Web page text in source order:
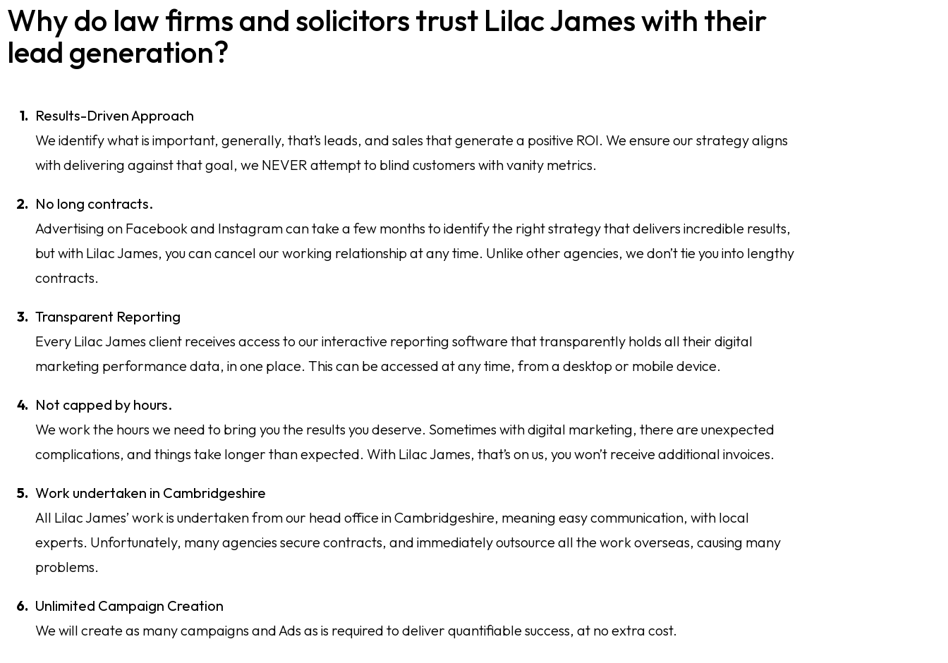
Why do law firms and solicitors trust Lilac James with their
lead generation?
Results-Driven Approach
We identify what is important, generally, that’s leads, and sales that generate a positive ROI. We ensure our strategy aligns
with delivering against that goal, we NEVER attempt to blind customers with vanity metrics.
No long contracts.
Advertising on Facebook and Instagram can take a few months to identify the right strategy that delivers incredible results,
but with Lilac James, you can cancel our working relationship at any time. Unlike other agencies, we don’t tie you into lengthy
contracts.
Transparent Reporting
Every Lilac James client receives access to our interactive reporting software that transparently holds all their digital
marketing performance data, in one place. This can be accessed at any time, from a desktop or mobile device.
Not capped by hours.
We work the hours we need to bring you the results you deserve. Sometimes with digital marketing, there are unexpected
complications, and things take longer than expected. With Lilac James, that’s on us, you won’t receive additional invoices.
Work undertaken in Cambridgeshire
All Lilac James’ work is undertaken from our head office in Cambridgeshire, meaning easy communication, with local
experts. Unfortunately, many agencies secure contracts, and immediately outsource all the work overseas, causing many
problems.
Unlimited Campaign Creation
We will create as many campaigns and Ads as is required to deliver quantifiable success, at no extra cost.